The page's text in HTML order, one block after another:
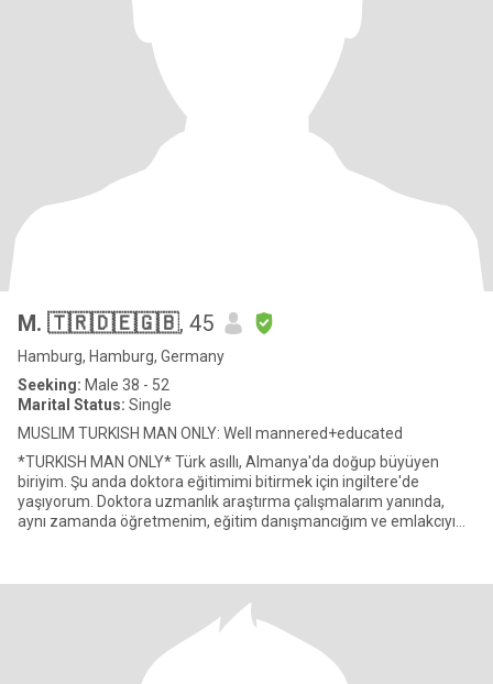
M. 🇹🇷🇩🇪🇬🇧, 45
Hamburg, Hamburg, Germany
Seeking: Male 38 - 52
Marital Status: Single
MUSLIM TURKISH MAN ONLY: Well mannered+educated
*TURKISH MAN ONLY* Türk asıllı, Almanya'da doğup büyüyen
biriyim. Şu anda doktora eğitimimi bitirmek için ingiltere'de
yaşıyorum. Doktora uzmanlık araştırma çalışmalarım yanında,
aynı zamanda öğretmenim, eğitim danışmancığım ve emlakcıyım.